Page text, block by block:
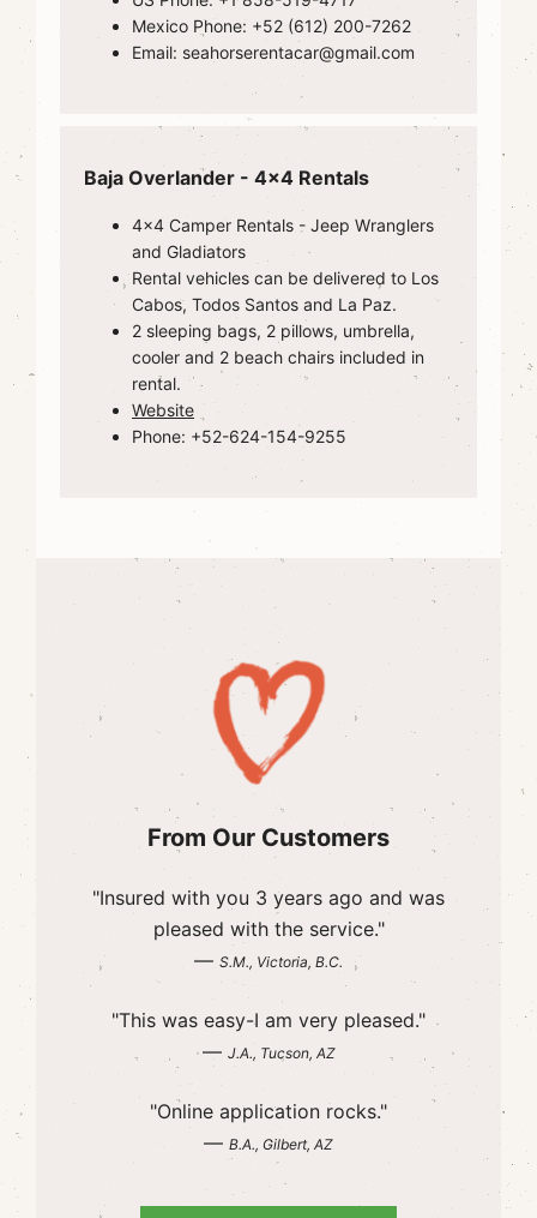
Mexico Phone: +52 (612) 200-7262
Email: seahorserentacar@gmail.com
Baja Overlander - 4x4 Rentals
4x4 Camper Rentals - Jeep Wranglers
and Gladiators
Rental vehicles can be delivered to Los
Cabos, Todos Santos and La Paz.
2 sleeping bags, 2 pillows, umbrella,
cooler and 2 beach chairs included in
rental.
Website
Phone: +52-624-154-9255
From Our Customers
"Insured with you 3 years ago and was
pleased with the service."
— S.M., Victoria, B.C.
"This was easy-I am very pleased."
— J.A., Tucson, AZ
"Online application rocks."
— B.A., Gilbert, AZ